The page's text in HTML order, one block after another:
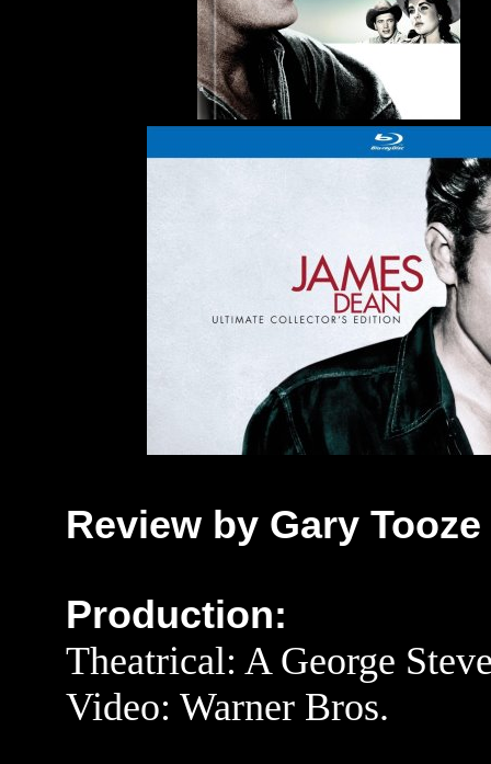
Review by Gary Tooze
Production:
Theatrical: A George
Video: Warner Bros.